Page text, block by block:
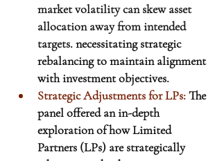
market volatility can skew asset
allocation away from intended
targets. necessitating strategic
rebalancing to maintain alignment
with investment objectives.
Strategic Adjustments for LPs: The
panel offered an in-depth
exploration of how Limited
Partners (LPs) are strategically